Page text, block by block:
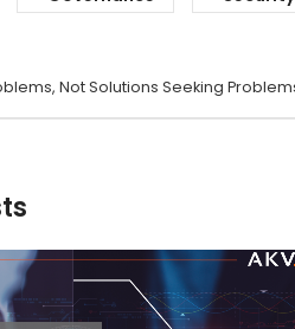
Not Solutions Seeking